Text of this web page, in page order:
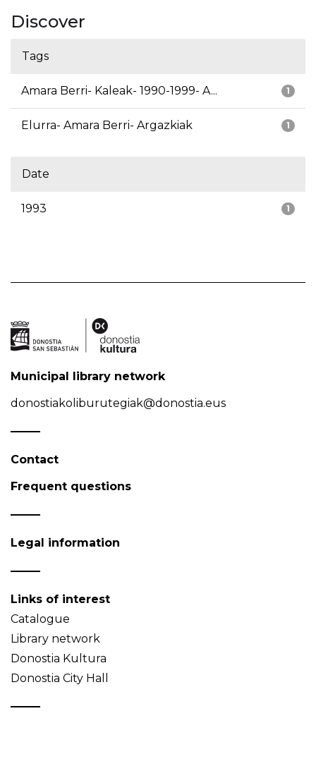
Discover
Tags
1
Amara Berri- Kaleak- 1990-1999- A...
1
Elurra- Amara Berri- Argazkiak
Date
1
1993
Municipal library network
donostiakoliburutegiak@donostia.eus
Contact
Frequent questions
Legal information
Links of interest
Catalogue
Library network
Donostia Kultura
Donostia City Hall